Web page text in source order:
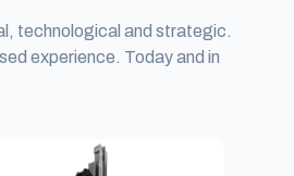
technological and strategic.
experience. Today and in